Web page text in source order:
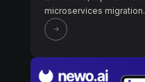
microservices migration.